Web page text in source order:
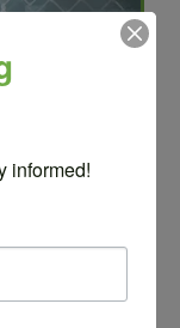
informed!